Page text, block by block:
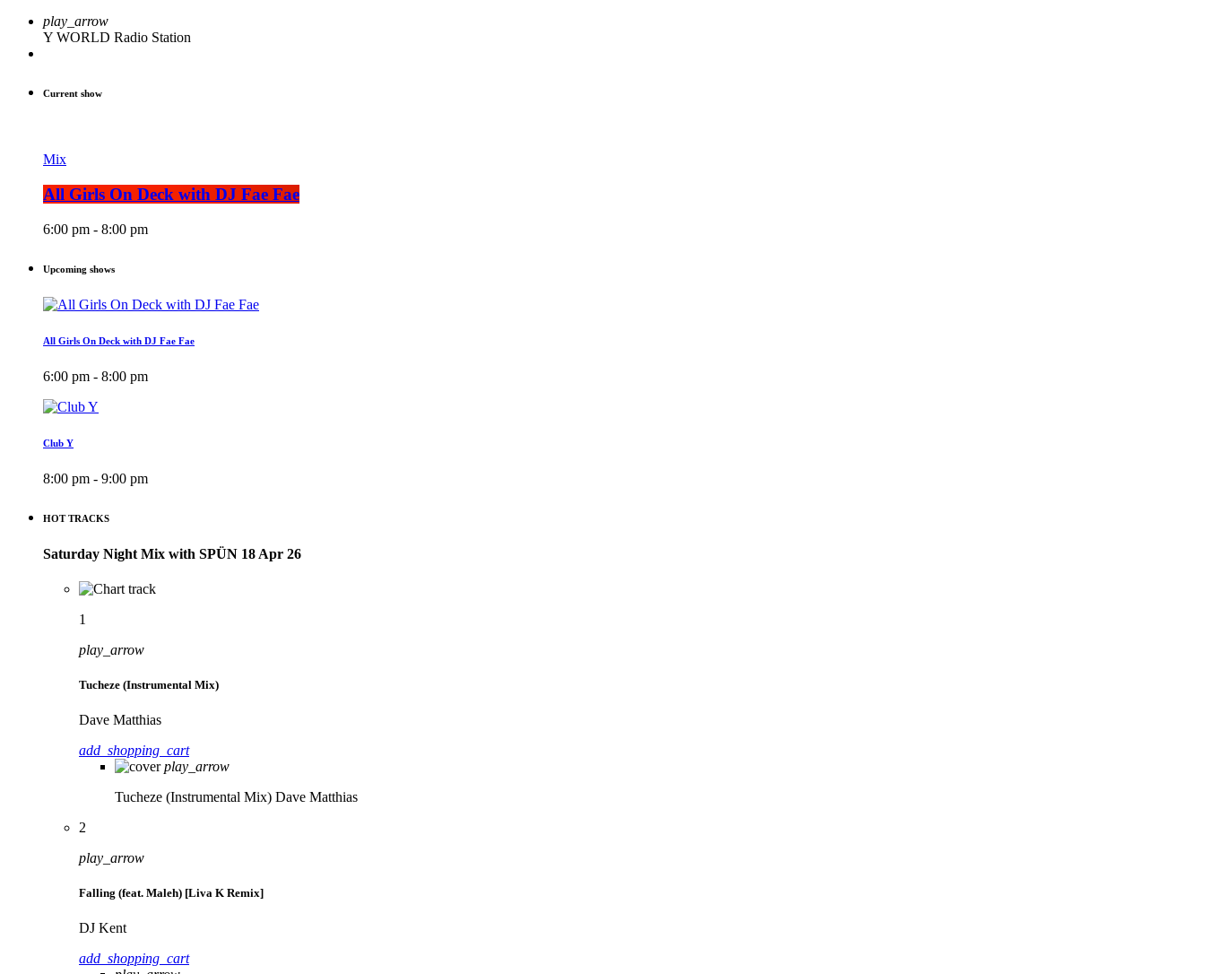
play_arrow
Y WORLD Radio Station
Current show
Mix
All Girls On Deck with DJ Fae Fae
6:00 pm - 8:00 pm
Upcoming shows
All Girls On Deck with DJ Fae Fae
6:00 pm - 8:00 pm
Club Y
8:00 pm - 9:00 pm
HOT TRACKS
Saturday Night Mix with SPÜN 18 Apr 26
1
play_arrow
Tucheze (Instrumental Mix)
Dave Matthias
add_shopping_cart
play_arrow
Tucheze (Instrumental Mix) Dave Matthias
2
play_arrow
Falling (feat. Maleh) [Liva K Remix]
DJ Kent
add_shopping_cart